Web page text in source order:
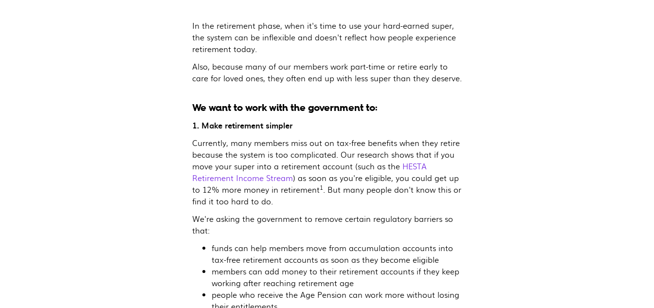
In the retirement phase, when it's time to use your hard-earned super,
the system can be inflexible and doesn't reflect how people experience
retirement today.
Also, because many of our members work part-time or retire early to
care for loved ones, they often end up with less super than they deserve.
We want to work with the government to:
1. Make retirement simpler
Currently, many members miss out on tax-free benefits when they retire
because the system is too complicated. Our research shows that if you
move your super into a retirement account (such as the HESTA
Retirement Income Stream) as soon as you're eligible, you could get up
to 12% more money in retirement1. But many people don't know this or
find it too hard to do.
We're asking the government to remove certain regulatory barriers so
that:
funds can help members move from accumulation accounts into
tax-free retirement accounts as soon as they become eligible
members can add money to their retirement accounts if they keep
working after reaching retirement age
people who receive the Age Pension can work more without losing